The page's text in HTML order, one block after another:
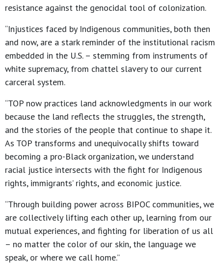
resistance against the genocidal tool of colonization.
“Injustices faced by Indigenous communities, both then
and now, are a stark reminder of the institutional racism
embedded in the U.S. – stemming from instruments of
white supremacy, from chattel slavery to our current
carceral system.
“TOP now practices land acknowledgments in our work
because the land reflects the struggles, the strength,
and the stories of the people that continue to shape it.
As TOP transforms and unequivocally shifts toward
becoming a pro-Black organization, we understand
racial justice intersects with the fight for Indigenous
rights, immigrants’ rights, and economic justice.
“Through building power across BIPOC communities, we
are collectively lifting each other up, learning from our
mutual experiences, and fighting for liberation of us all
– no matter the color of our skin, the language we
speak, or where we call home.”